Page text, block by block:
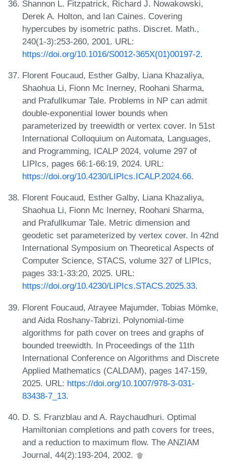
Shannon L. Fitzpatrick, Richard J. Nowakowski,
Derek A. Holton, and Ian Caines. Covering
hypercubes by isometric paths. Discret. Math.,
240(1-3):253-260, 2001. URL:
https://doi.org/10.1016/S0012-365X(01)00197-2.
Florent Foucaud, Esther Galby, Liana Khazaliya,
Shaohua Li, Fionn Mc Inerney, Roohani Sharma,
and Prafullkumar Tale. Problems in NP can admit
double-exponential lower bounds when
parameterized by treewidth or vertex cover. In 51st
International Colloquium on Automata, Languages,
and Programming, ICALP 2024, volume 297 of
LIPIcs, pages 66:1-66:19, 2024. URL:
https://doi.org/10.4230/LIPIcs.ICALP.2024.66.
Florent Foucaud, Esther Galby, Liana Khazaliya,
Shaohua Li, Fionn Mc Inerney, Roohani Sharma,
and Prafullkumar Tale. Metric dimension and
geodetic set parameterized by vertex cover. In 42nd
International Symposium on Theoretical Aspects of
Computer Science, STACS, volume 327 of LIPIcs,
pages 33:1-33:20, 2025. URL:
https://doi.org/10.4230/LIPIcs.STACS.2025.33.
Florent Foucaud, Atrayee Majumder, Tobias Mömke,
and Aida Roshany-Tabrizi. Polynomial-time
algorithms for path cover on trees and graphs of
bounded treewidth. In Proceedings of the 11th
International Conference on Algorithms and Discrete
Applied Mathematics (CALDAM), pages 147-159,
2025. URL: https://doi.org/10.1007/978-3-031-
83438-7_13.
D. S. Franzblau and A. Raychaudhuri. Optimal
Hamiltonian completions and path covers for trees,
and a reduction to maximum flow. The ANZIAM
Journal, 44(2):193-204, 2002.